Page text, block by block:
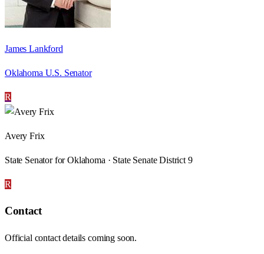
James Lankford
Oklahoma U.S. Senator
R
Avery Frix
State Senator for Oklahoma · State Senate District 9
R
Contact
Official contact details coming soon.